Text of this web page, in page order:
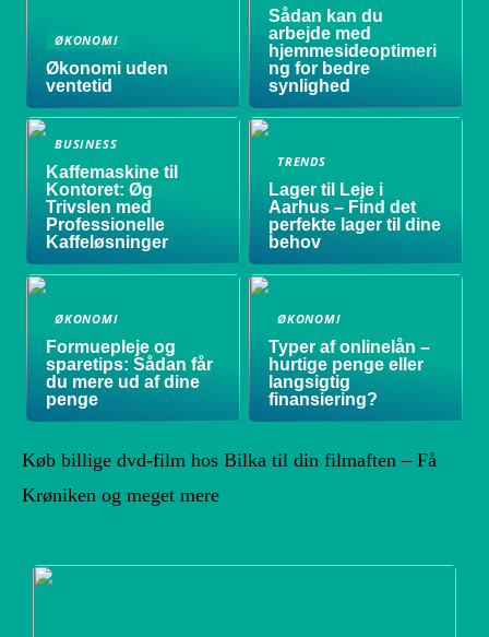
ØKONOMI
Økonomi uden
ventetid
Sådan kan du
arbejde med
hjemmesideoptimeri
ng for bedre
synlighed
BUSINESS
Kaffemaskine til
Kontoret: Øg
Trivslen med
Professionelle
Kaffeløsninger
TRENDS
Lager til Leje i
Aarhus – Find det
perfekte lager til dine
behov
ØKONOMI
Formuepleje og
sparetips: Sådan får
du mere ud af dine
penge
ØKONOMI
Typer af onlinelån –
hurtige penge eller
langsigtig
finansiering?
Køb billige dvd-film hos Bilka til din filmaften – Få
Krøniken og meget mere